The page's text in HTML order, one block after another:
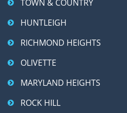
TOWN & COUNTRY
HUNTLEIGH
RICHMOND HEIGHTS
OLIVETTE
MARYLAND HEIGHTS
ROCK HILL